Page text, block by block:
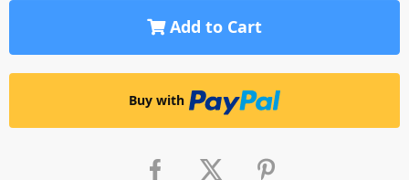
Add to Cart
Buy with